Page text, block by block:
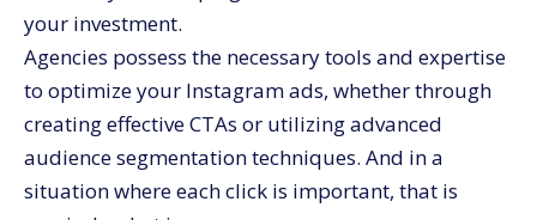
your investment.
Agencies possess the necessary tools and expertise
to optimize your Instagram ads, whether through
creating effective CTAs or utilizing advanced
audience segmentation techniques. And in a
situation where each click is important, that is